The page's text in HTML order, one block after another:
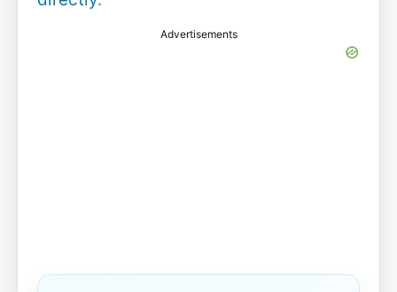
Advertisements